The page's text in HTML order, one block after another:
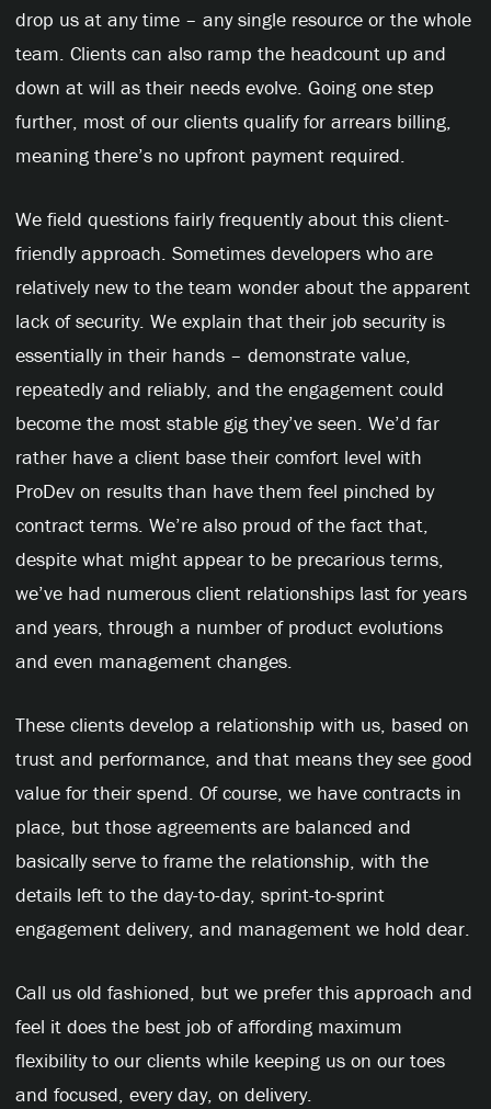
drop us at any time – any single resource or the whole
team. Clients can also ramp the headcount up and
down at will as their needs evolve. Going one step
further, most of our clients qualify for arrears billing,
meaning there’s no upfront payment required.
We field questions fairly frequently about this client-
friendly approach. Sometimes developers who are
relatively new to the team wonder about the apparent
lack of security. We explain that their job security is
essentially in their hands – demonstrate value,
repeatedly and reliably, and the engagement could
become the most stable gig they’ve seen. We’d far
rather have a client base their comfort level with
ProDev on results than have them feel pinched by
contract terms. We’re also proud of the fact that,
despite what might appear to be precarious terms,
we’ve had numerous client relationships last for years
and years, through a number of product evolutions
and even management changes.
These clients develop a relationship with us, based on
trust and performance, and that means they see good
value for their spend. Of course, we have contracts in
place, but those agreements are balanced and
basically serve to frame the relationship, with the
details left to the day-to-day, sprint-to-sprint
engagement delivery, and management we hold dear.
Call us old fashioned, but we prefer this approach and
feel it does the best job of affording maximum
flexibility to our clients while keeping us on our toes
and focused, every day, on delivery.